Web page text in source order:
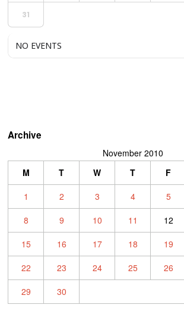
31
NO EVENTS
Archive
November 2010
M
T W T F
1
2 3 4 5
8
9 10 11 12
15
16 17 18 19
22
23 24 25 26
29
30